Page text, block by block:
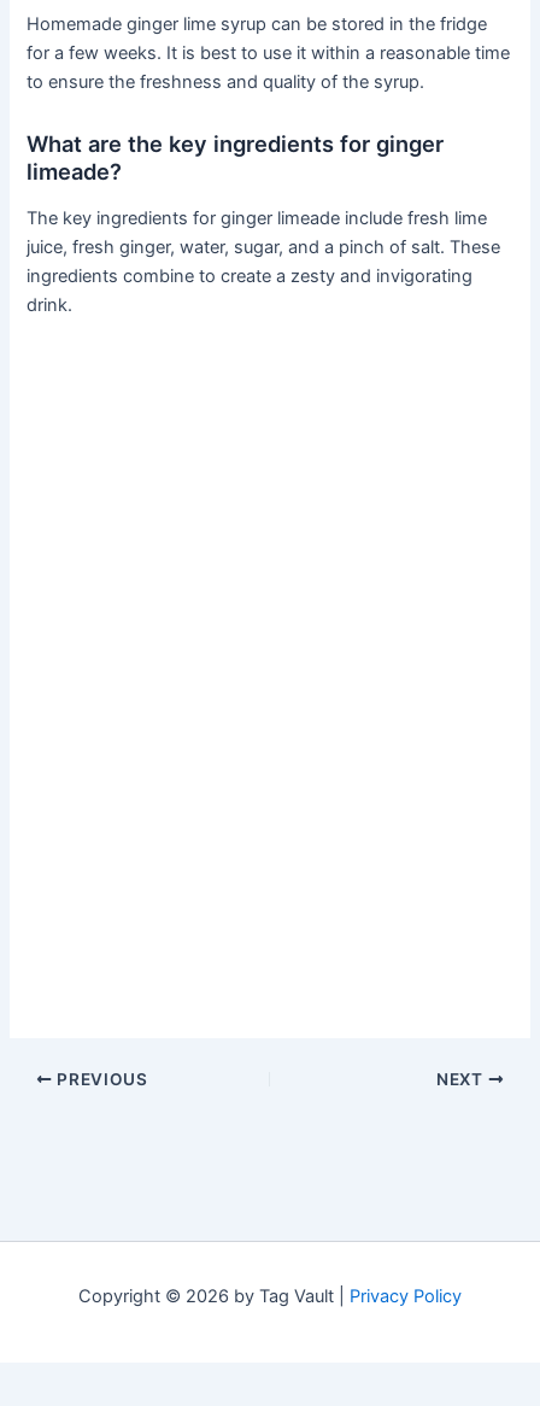
Homemade ginger lime syrup can be stored in the fridge
for a few weeks. It is best to use it within a reasonable time
to ensure the freshness and quality of the syrup.
What are the key ingredients for ginger
limeade?
The key ingredients for ginger limeade include fresh lime
juice, fresh ginger, water, sugar, and a pinch of salt. These
ingredients combine to create a zesty and invigorating
drink.
PREVIOUS NEXT
Copyright © 2026 by Tag Vault | Privacy Policy